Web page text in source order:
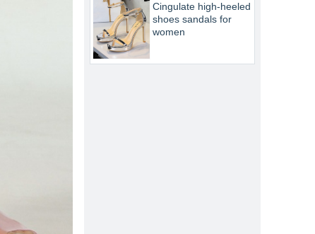
Cingulate high-heeled
shoes sandals for
women